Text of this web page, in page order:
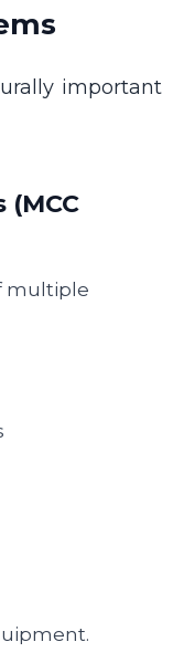
important
multiple